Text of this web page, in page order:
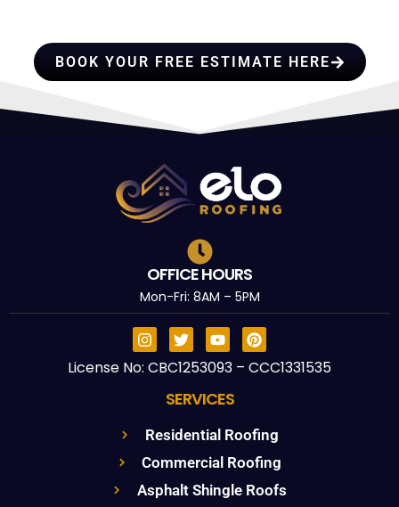
BOOK YOUR FREE ESTIMATE HERE
OFFICE HOURS
Mon-Fri: 8AM – 5PM
License No: CBC1253093 – CCC1331535
SERVICES
Residential Roofing
Commercial Roofing
Asphalt Shingle Roofs